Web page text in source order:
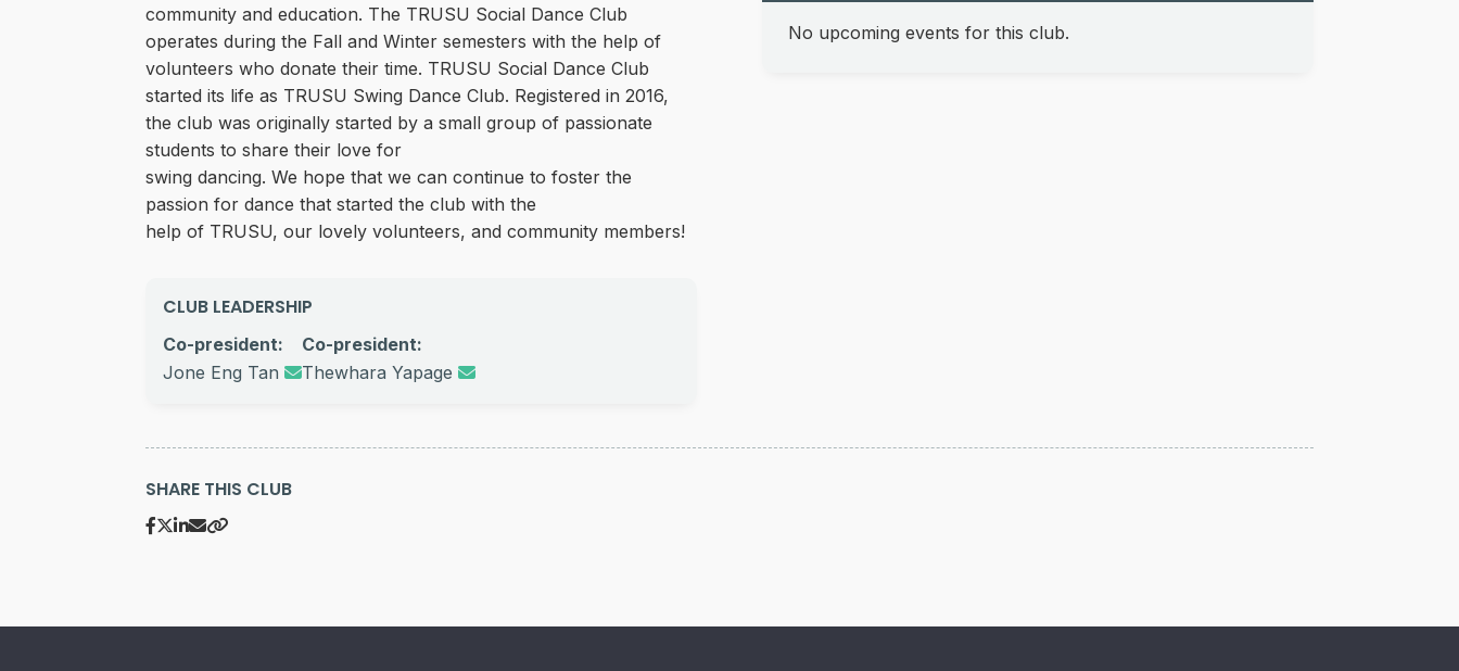
community and education. The TRUSU Social Dance Club
operates during the Fall and Winter semesters with the help of
volunteers who donate their time. TRUSU Social Dance Club
started its life as TRUSU Swing Dance Club. Registered in 2016,
the club was originally started by a small group of passionate
students to share their love for
swing dancing. We hope that we can continue to foster the
passion for dance that started the club with the
help of TRUSU, our lovely volunteers, and community members!
CLUB LEADERSHIP
Co-president:
Jone Eng Tan
Co-president:
Thewhara Yapage
No upcoming events for this club.
SHARE THIS CLUB